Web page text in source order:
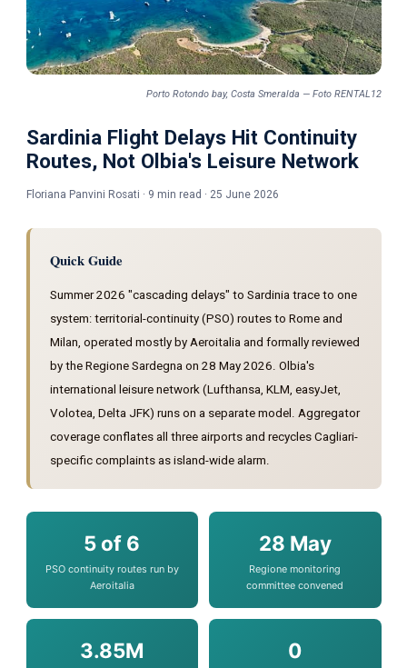
Porto Rotondo bay, Costa Smeralda — Foto RENTAL12
Sardinia Flight Delays Hit Continuity
Routes, Not Olbia's Leisure Network
Floriana Panvini Rosati · 9 min read · 25 June 2026
Quick Guide
Summer 2026 "cascading delays" to Sardinia trace to one
system: territorial-continuity (PSO) routes to Rome and
Milan, operated mostly by Aeroitalia and formally reviewed
by the Regione Sardegna on 28 May 2026. Olbia's
international leisure network (Lufthansa, KLM, easyJet,
Volotea, Delta JFK) runs on a separate model. Aggregator
coverage conflates all three airports and recycles Cagliari-
specific complaints as island-wide alarm.
5 of 6
PSO continuity routes run by
Aeroitalia
28 May
Regione monitoring
committee convened
3.85M 0